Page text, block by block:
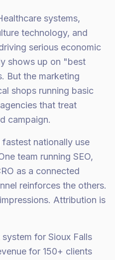
systems,
technology, and
serious economic
shows up on "best
But the marketing
shops running basic
that treat
campaign.
nationally use
team running SEO,
as a connected
reinforces the others.
Attribution is
for Sioux Falls
for 150+ clients